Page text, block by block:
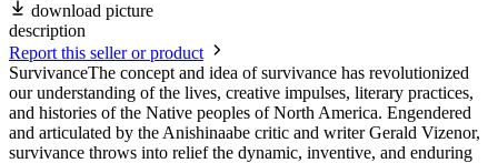
download picture
description
Report this seller or product
SurvivanceThe concept and idea of survivance has revolutionized
our understanding of the lives, creative impulses, literary practices,
and histories of the Native peoples of North America. Engendered
and articulated by the Anishinaabe critic and writer Gerald Vizenor,
survivance throws into relief the dynamic, inventive, and enduring